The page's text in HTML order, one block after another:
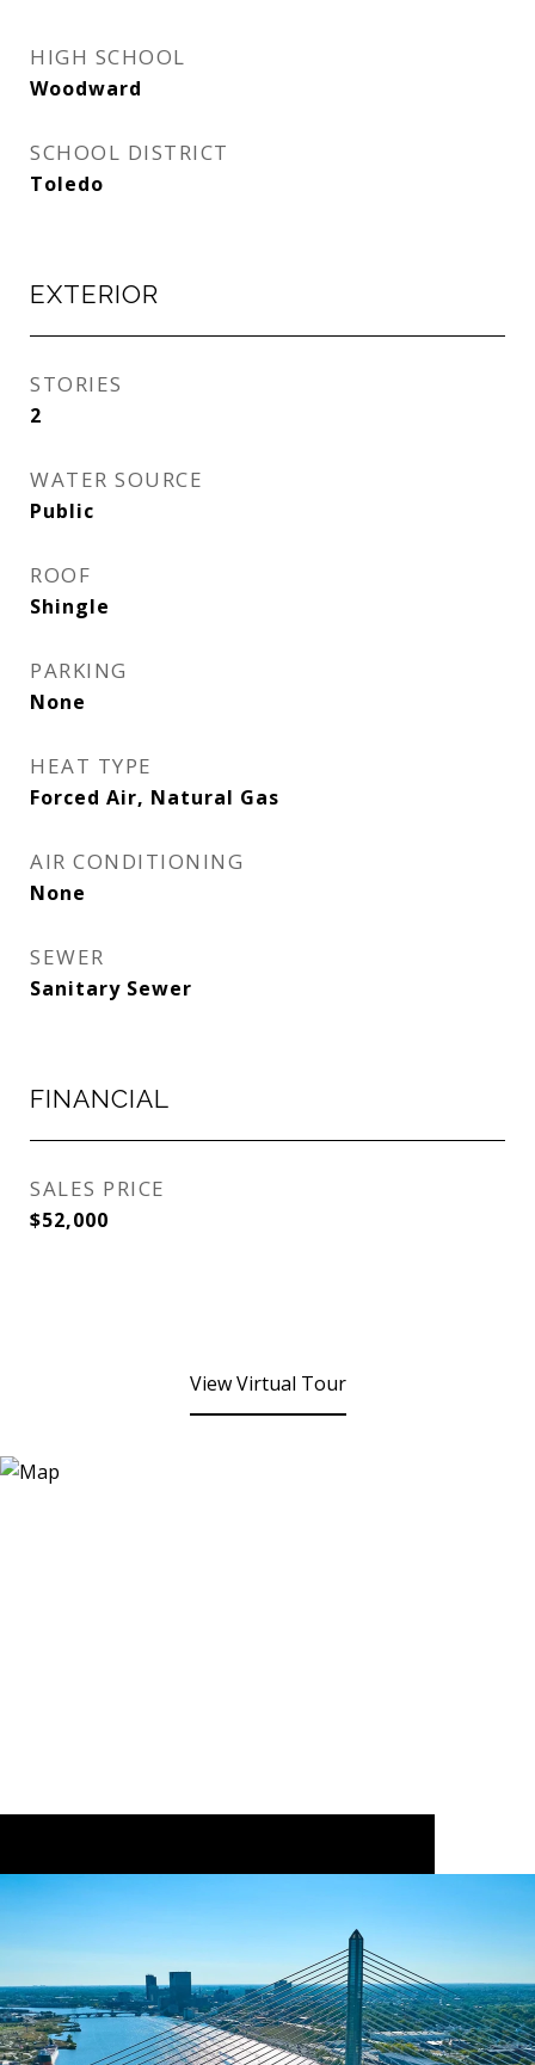
HIGH SCHOOL
Woodward
SCHOOL DISTRICT
Toledo
EXTERIOR
STORIES
2
WATER SOURCE
Public
ROOF
Shingle
PARKING
None
HEAT TYPE
Forced Air, Natural Gas
AIR CONDITIONING
None
SEWER
Sanitary Sewer
FINANCIAL
SALES PRICE
$52,000
View Virtual Tour